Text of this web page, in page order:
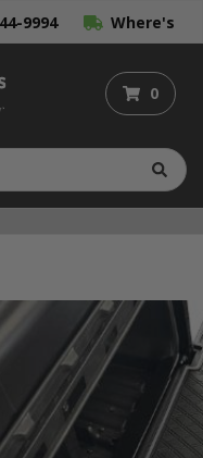
9994 Where's
0